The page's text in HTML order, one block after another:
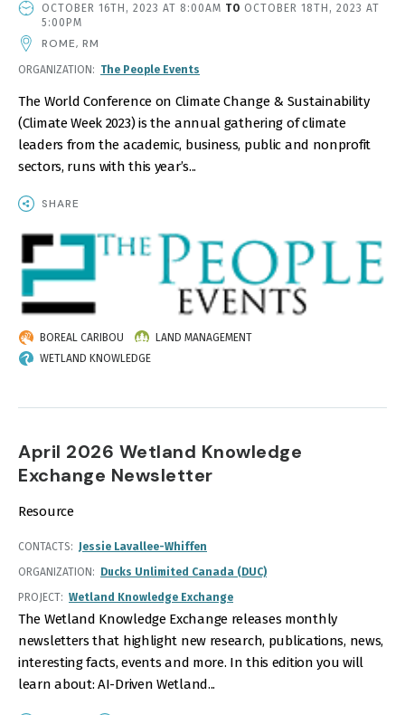
EVENT
DATE
AND
TIME
OCTOBER 16TH, 2023 AT 8:00AM TO OCTOBER 18TH, 2023 AT
5:00PM
ROME, RM
ORGANIZATION The People Events
The World Conference on Climate Change & Sustainability
(Climate Week 2023) is the annual gathering of climate
leaders from the academic, business, public and nonprofit
sectors, runs with this year’s...
SHARE
IMAGE
BOREAL CARIBOU
LAND MANAGEMENT
WETLAND KNOWLEDGE
April 2026 Wetland Knowledge
Exchange Newsletter
Resource
CONTACTS
Jessie Lavallee-Whiffen
ORGANIZATION
Ducks Unlimited Canada (DUC)
PROJECT
Wetland Knowledge Exchange
The Wetland Knowledge Exchange releases monthly
newsletters that highlight new research, publications, news,
interesting facts, events and more. In this edition you will
learn about: AI-Driven Wetland...